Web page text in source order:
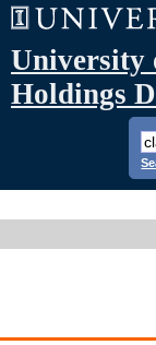
University
Holdings